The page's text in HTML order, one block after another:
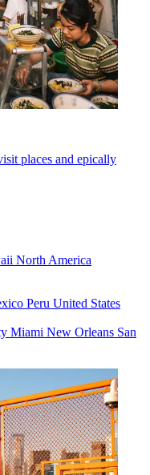
places and epically
North America
Peru United States
Miami New Orleans San